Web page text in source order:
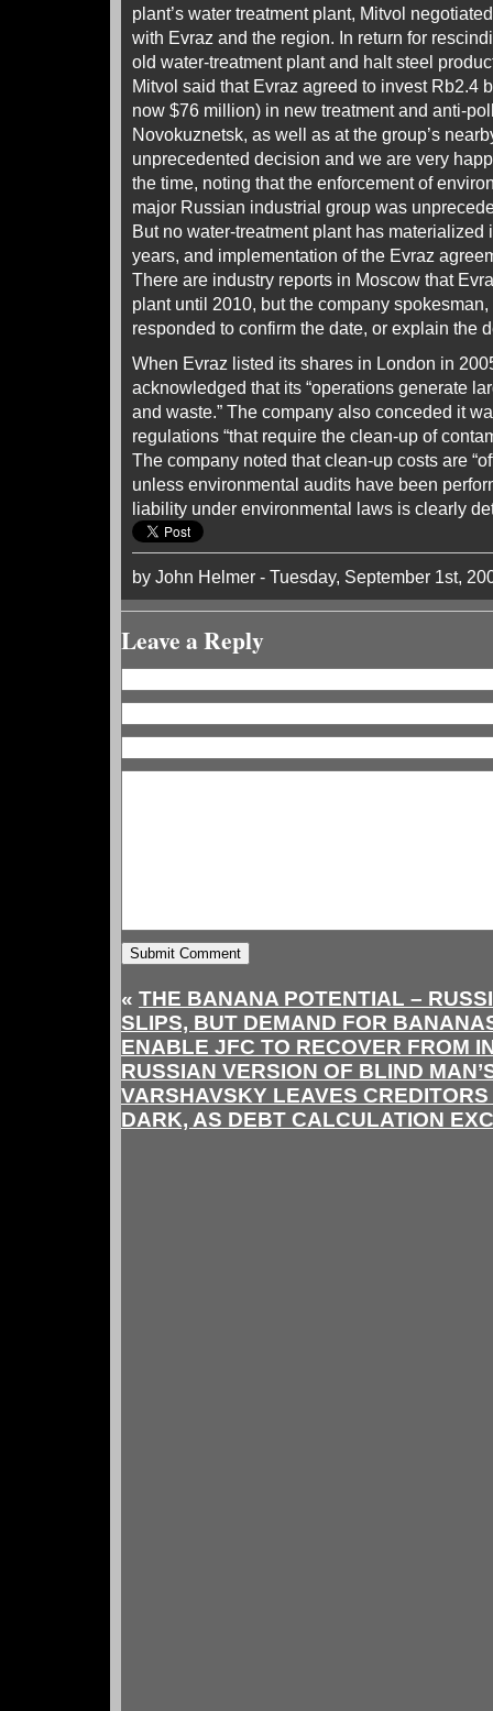
plant’s water treatment plant, Mitvol
with Evraz and the region. In return for
old water-treatment plant and halt steel
Mitvol said that Evraz agreed to invest Rb2.4
now $76 million) in new treatment and anti-
Novokuznetsk, as well as at the group’s
unprecedented decision and we are very
the time, noting that the enforcement of
major Russian industrial group was
But no water-treatment plant has materialized
years, and implementation of the Evraz
There are industry reports in Moscow that
plant until 2010, but the company
responded to confirm the date, or explain the
When Evraz listed its shares in London in
acknowledged that its “operations generate
and waste.” The company also conceded it
regulations “that require the clean-up of
The company noted that clean-up costs are
unless environmental audits have been
liability under environmental laws is clearly
by John Helmer - Tuesday, September 1st,
Leave a Reply
« THE BANANA POTENTIAL –
SLIPS, BUT DEMAND FOR
ENABLE JFC TO RECOVER FROM
RUSSIAN VERSION OF BLIND
VARSHAVSKY LEAVES
DARK, AS DEBT CALCULATION